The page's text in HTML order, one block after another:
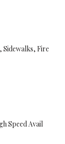
Sidewalks, Fire
Speed Avail